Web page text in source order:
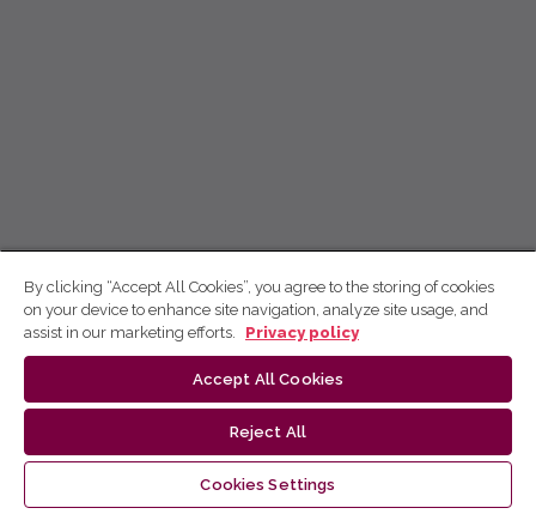
By clicking “Accept All Cookies”, you agree to the storing of cookies
on your device to enhance site navigation, analyze site usage, and
assist in our marketing efforts.
Privacy policy
Accept All Cookies
Reject All
Cookies Settings